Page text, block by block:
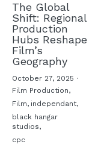
The Global
Shift: Regional
Production
Hubs Reshape
Film’s
Geography
October 27, 2025 ·
Film Production,
Film, independant,
black hangar
studios,
cpc